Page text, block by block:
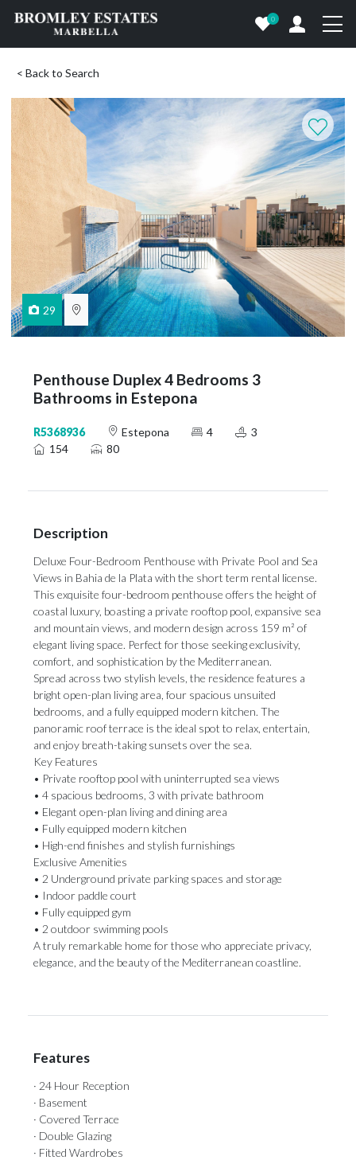
0
< Back to Search
29
Penthouse Duplex 4 Bedrooms 3
Bathrooms in Estepona
R5368936 Estepona 4
3
154
80
Description
Deluxe Four-Bedroom Penthouse with Private Pool and Sea
Views in Bahia de la Plata with the short term rental license.
This exquisite four-bedroom penthouse offers the height of
coastal luxury, boasting a private rooftop pool, expansive sea
and mountain views, and modern design across 159 m² of
elegant living space. Perfect for those seeking exclusivity,
comfort, and sophistication by the Mediterranean.
Spread across two stylish levels, the residence features a
bright open-plan living area, four spacious unsuited
bedrooms, and a fully equipped modern kitchen. The
panoramic roof terrace is the ideal spot to relax, entertain,
and enjoy breath-taking sunsets over the sea.
Key Features
• Private rooftop pool with uninterrupted sea views
• 4 spacious bedrooms, 3 with private bathroom
• Elegant open-plan living and dining area
• Fully equipped modern kitchen
• High-end finishes and stylish furnishings
Exclusive Amenities
• 2 Underground private parking ‌spaces ‌and ‌storage
• ‌Indoor paddle ‌court
• Fully equipped ‌gym
• 2 ‌outdoor ‌swimming ‌pools
A ‌truly remarkable home for those who ‌appreciate privacy,
elegance, ‌and ‌the ‌beauty ‌of ‌the ‌Mediterranean ‌coastline.
Features
· 24 Hour Reception
· Basement
· Covered Terrace
· Double Glazing
· Fitted Wardrobes